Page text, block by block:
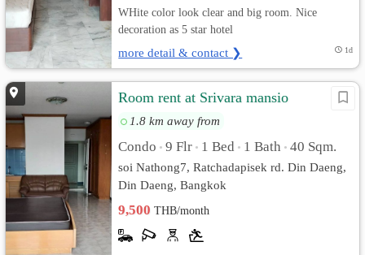
WHite color look clear and big room. Nice
decoration as 5 star hotel
more detail & contact ❯ 1d
Room rent at Srivara mansio
1.8 km away from
Condo • 9 Flr • 1 Bed • 1 Bath • 40 Sqm.
soi Nathong7, Ratchadapisek rd. Din Daeng,
Din Daeng, Bangkok
9,500THB/month